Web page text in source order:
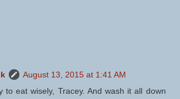
August 13, 2015 at 1:41 AM
to eat wisely, Tracey. And wash it all down